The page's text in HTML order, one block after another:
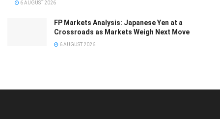
6 AUGUST 2026
FP Markets Analysis: Japanese Yen at a
Crossroads as Markets Weigh Next Move
6 AUGUST 2026